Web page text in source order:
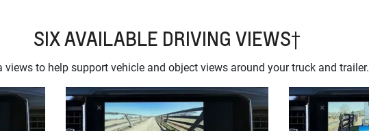
SIX AVAILABLE DRIVING VIEWS†
views to help support vehicle and object views around your truck and trailer.